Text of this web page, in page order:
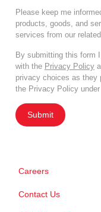
Please keep me
products, goods, and
services from our
By submitting this form
with the Privacy Policy
privacy choices as they
the Privacy Policy under
Submit
Careers
Contact Us